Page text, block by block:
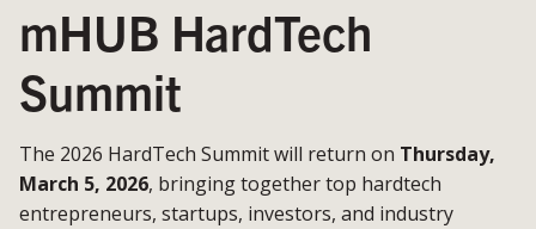
mHUB HardTech
Summit
The 2026 HardTech Summit will return on Thursday,
March 5, 2026, bringing together top hardtech
entrepreneurs, startups, investors, and industry